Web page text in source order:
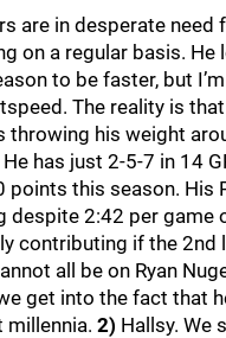
are in desperate need
on a regular basis. He
to be faster, but
The reality is
throwing his weight
has just 2-5-7 in 14
points this season. His
despite 2:42 per game
contributing if the 2nd
all be on Ryan
get into the fact that
millennia. 2) Hallsy. We